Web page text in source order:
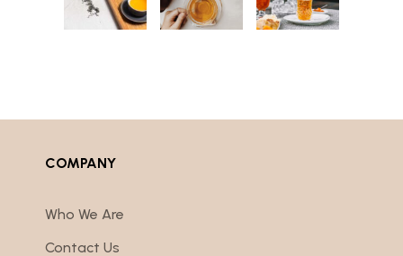
COMPANY
Who We Are
Contact Us